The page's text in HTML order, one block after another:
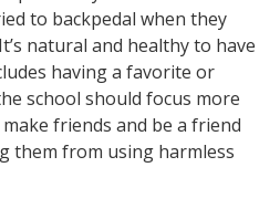
to backpedal when they
natural and healthy to have
having a favorite or
school should focus more
friends and be a friend
them from using harmless